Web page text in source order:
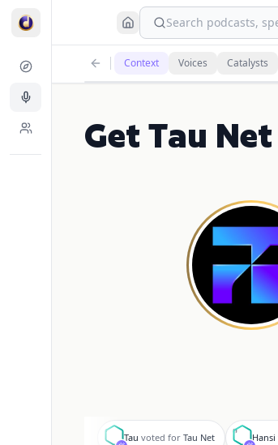
Search podcasts,
Context Voices Catalysts
Get Tau
T
Tau voted for Tau Net
H
Hansi